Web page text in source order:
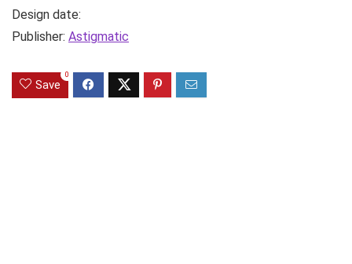
Design date:
Publisher: Astigmatic
Save
0